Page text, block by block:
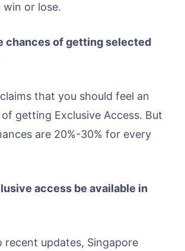
or lose.
chances of getting selected
that you should feel an
getting Exclusive Access. But
are 20%-30% for every
access be available in
recent updates, Singapore